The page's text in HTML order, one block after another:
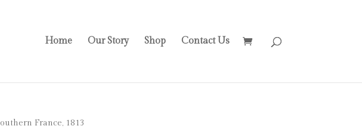
Home Our Story Shop Contact Us
France, 1813